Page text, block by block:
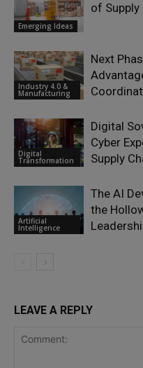
Emerging Ideas
of Supply
Industry 4.0 &
Manufacturing
Next
Digital
Transformation
Digital
Cyber
Supply
Artificial
Intelligence
The AI
the
LEAVE A REPLY